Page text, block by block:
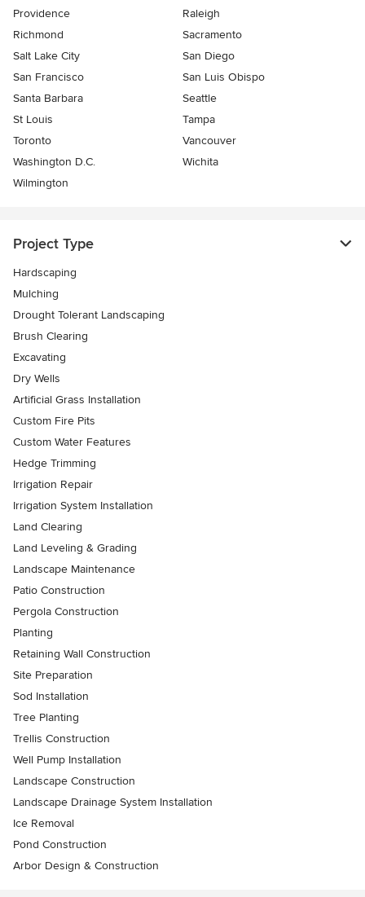
Providence
Raleigh
Richmond
Sacramento
Salt Lake City
San Diego
San Francisco
San Luis Obispo
Santa Barbara
Seattle
St Louis
Tampa
Toronto
Vancouver
Washington D.C.
Wichita
Wilmington
Project Type
Hardscaping
Mulching
Drought Tolerant Landscaping
Brush Clearing
Excavating
Dry Wells
Artificial Grass Installation
Custom Fire Pits
Custom Water Features
Hedge Trimming
Irrigation Repair
Irrigation System Installation
Land Clearing
Land Leveling & Grading
Landscape Maintenance
Patio Construction
Pergola Construction
Planting
Retaining Wall Construction
Site Preparation
Sod Installation
Tree Planting
Trellis Construction
Well Pump Installation
Landscape Construction
Landscape Drainage System Installation
Ice Removal
Pond Construction
Arbor Design & Construction